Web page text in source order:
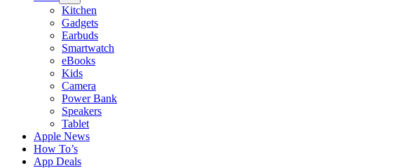
Kitchen
Gadgets
Earbuds
Smartwatch
eBooks
Kids
Camera
Power Bank
Speakers
Tablet
Apple News
How To’s
App Deals